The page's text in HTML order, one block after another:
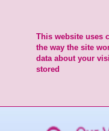
This website uses
the way the site
data about your
stored